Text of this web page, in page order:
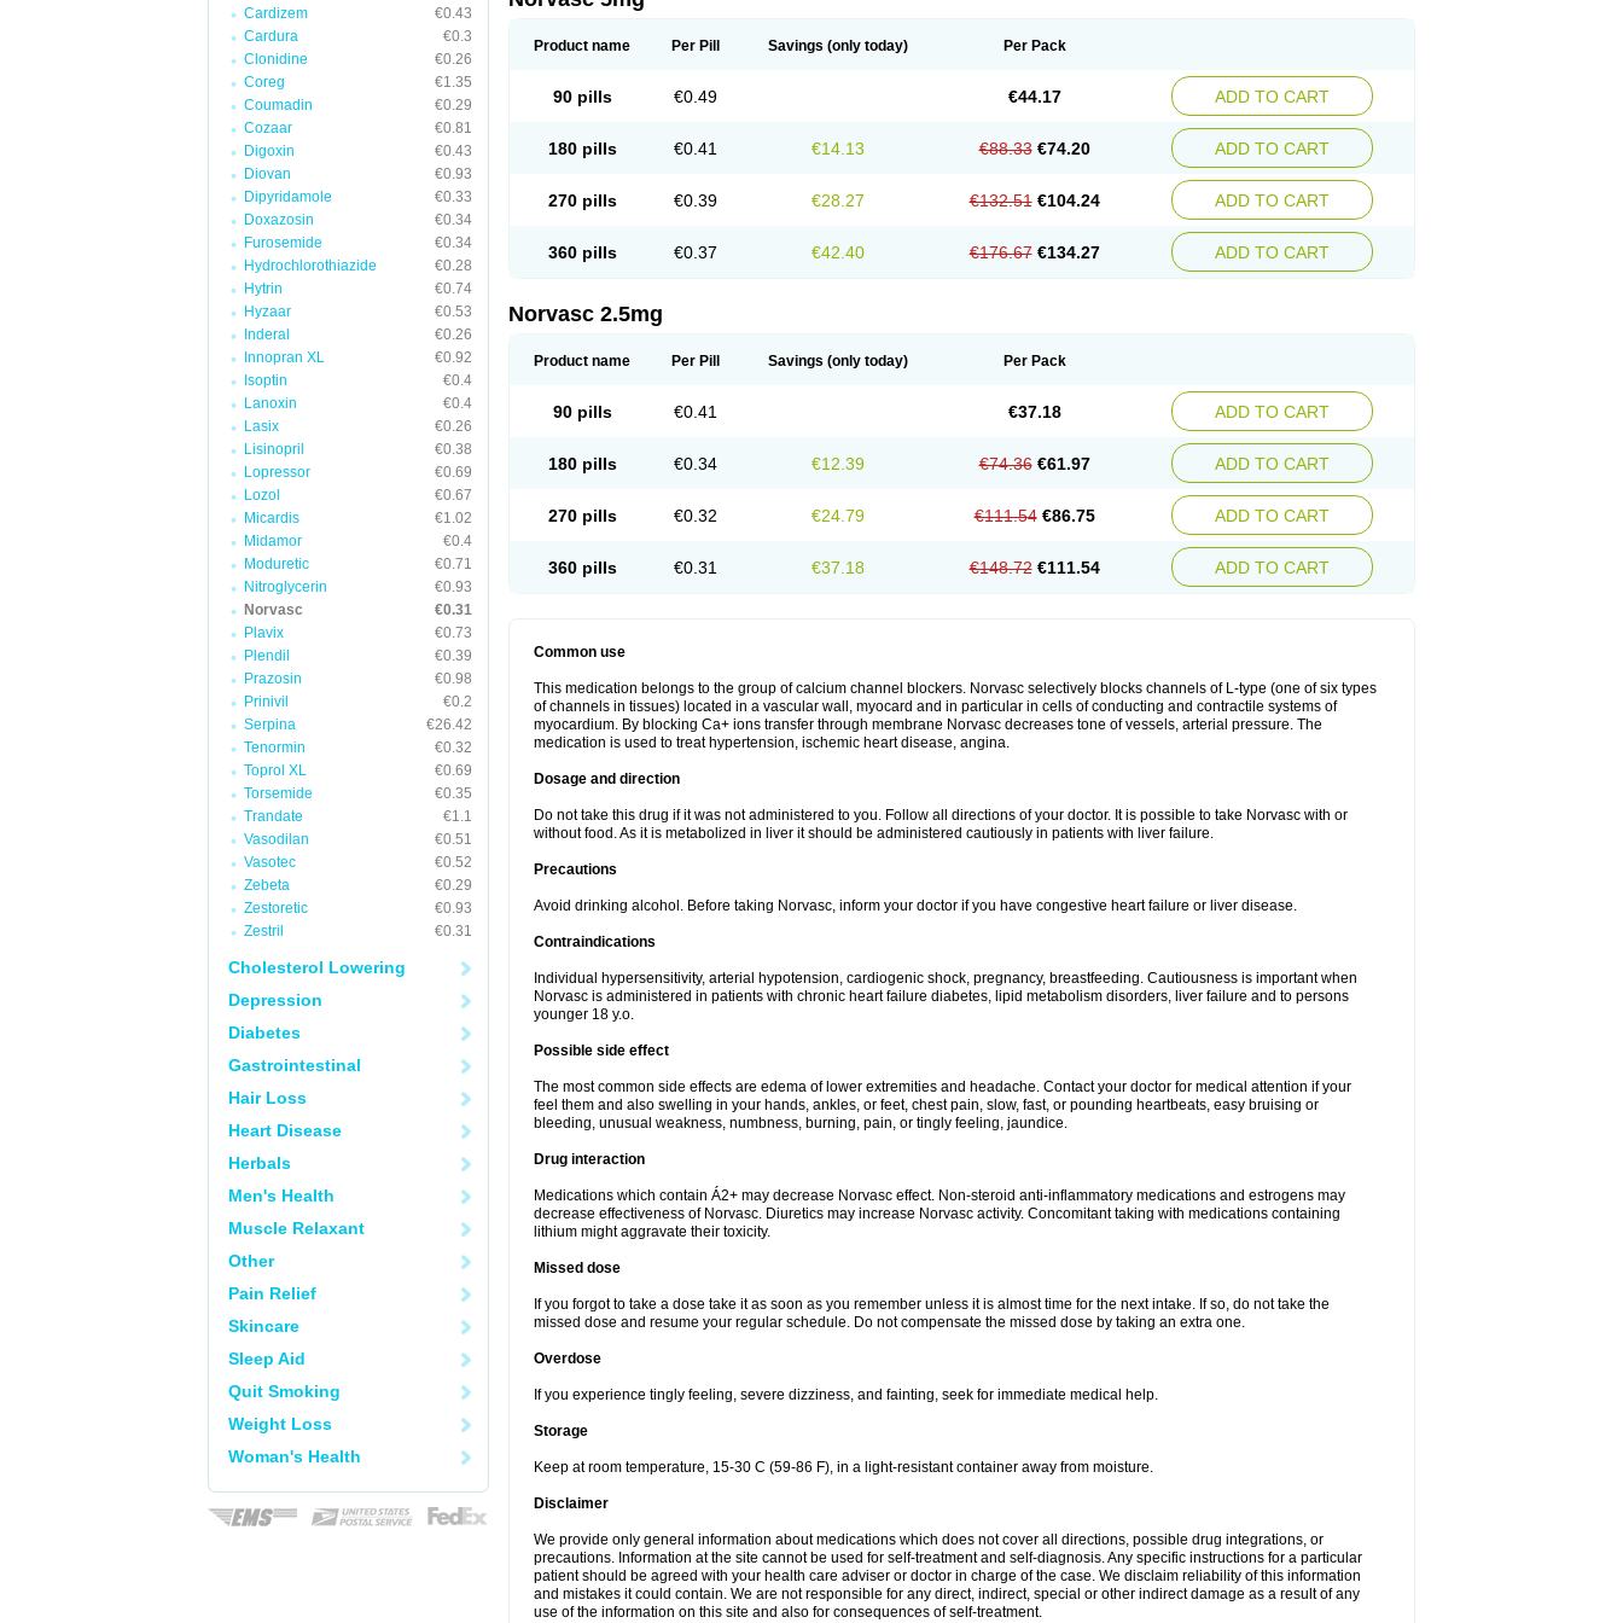
Cardizem
€0.43
Cardura
€0.3
Clonidine
€0.26
Coreg
€1.35
Coumadin
€0.29
Cozaar
€0.81
Digoxin
€0.43
Diovan
€0.93
Dipyridamole
€0.33
Doxazosin
€0.34
Furosemide
€0.34
Hydrochlorothiazide
€0.28
Hytrin
€0.74
Hyzaar
€0.53
Inderal
€0.26
Innopran XL
€0.92
Isoptin
€0.4
Lanoxin
€0.4
Lasix
€0.26
Lisinopril
€0.38
Lopressor
€0.69
Lozol
€0.67
Micardis
€1.02
Midamor
€0.4
Moduretic
€0.71
Nitroglycerin
€0.93
Norvasc
€0.31
Plavix
€0.73
Plendil
€0.39
Prazosin
€0.98
Prinivil
€0.2
Serpina
€26.42
Tenormin
€0.32
Toprol XL
€0.69
Torsemide
€0.35
Trandate
€1.1
Vasodilan
€0.51
Vasotec
€0.52
Zebeta
€0.29
Zestoretic
€0.93
Zestril
€0.31
Cholesterol Lowering
Depression
Diabetes
Gastrointestinal
Hair Loss
Heart Disease
Herbals
Men's Health
Muscle Relaxant
Other
Pain Relief
Skincare
Sleep Aid
Quit Smoking
Weight Loss
Woman's Health
Product name Per Pill Savings (only today) Per Pack
90 pills €0.49 €44.17 ADD TO CART
180 pills €0.41 €14.13 €88.33 €74.20 ADD TO CART
270 pills €0.39 €28.27 €132.51 €104.24 ADD TO CART
360 pills €0.37 €42.40 €176.67 €134.27 ADD TO CART
Norvasc 2.5mg
Product name Per Pill Savings (only today) Per Pack
90 pills €0.41 €37.18 ADD TO CART
180 pills €0.34 €12.39 €74.36 €61.97 ADD TO CART
270 pills €0.32 €24.79 €111.54 €86.75 ADD TO CART
360 pills €0.31 €37.18 €148.72 €111.54 ADD TO CART
Common use
This medication belongs to the group of calcium channel blockers. Norvasc selectively blocks channels of L-type (one of six types
of channels in tissues) located in a vascular wall, myocard and in particular in cells of conducting and contractile systems of
myocardium. By blocking Ca+ ions transfer through membrane Norvasc decreases tone of vessels, arterial pressure. The
medication is used to treat hypertension, ischemic heart disease, angina.
Dosage and direction
Do not take this drug if it was not administered to you. Follow all directions of your doctor. It is possible to take Norvasc with or
without food. As it is metabolized in liver it should be administered cautiously in patients with liver failure.
Precautions
Avoid drinking alcohol. Before taking Norvasc, inform your doctor if you have congestive heart failure or liver disease.
Contraindications
Individual hypersensitivity, arterial hypotension, cardiogenic shock, pregnancy, breastfeeding. Cautiousness is important when
Norvasc is administered in patients with chronic heart failure diabetes, lipid metabolism disorders, liver failure and to persons
younger 18 y.o.
Possible side effect
The most common side effects are edema of lower extremities and headache. Contact your doctor for medical attention if your
feel them and also swelling in your hands, ankles, or feet, chest pain, slow, fast, or pounding heartbeats, easy bruising or
bleeding, unusual weakness, numbness, burning, pain, or tingly feeling, jaundice.
Drug interaction
Medications which contain Á2+ may decrease Norvasc effect. Non-steroid anti-inflammatory medications and estrogens may
decrease effectiveness of Norvasc. Diuretics may increase Norvasc activity. Concomitant taking with medications containing
lithium might aggravate their toxicity.
Missed dose
If you forgot to take a dose take it as soon as you remember unless it is almost time for the next intake. If so, do not take the
missed dose and resume your regular schedule. Do not compensate the missed dose by taking an extra one.
Overdose
If you experience tingly feeling, severe dizziness, and fainting, seek for immediate medical help.
Storage
Keep at room temperature, 15-30 C (59-86 F), in a light-resistant container away from moisture.
Disclaimer
We provide only general information about medications which does not cover all directions, possible drug integrations, or
precautions. Information at the site cannot be used for self-treatment and self-diagnosis. Any specific instructions for a particular
patient should be agreed with your health care adviser or doctor in charge of the case. We disclaim reliability of this information
and mistakes it could contain. We are not responsible for any direct, indirect, special or other indirect damage as a result of any
use of the information on this site and also for consequences of self-treatment.